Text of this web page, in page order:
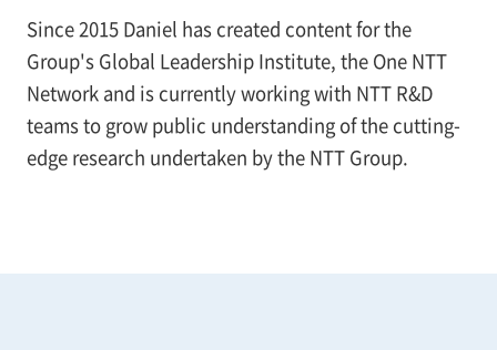
Since 2015 Daniel has created content for the
Group's Global Leadership Institute, the One NTT
Network and is currently working with NTT R&D
teams to grow public understanding of the cutting-
edge research undertaken by the NTT Group.